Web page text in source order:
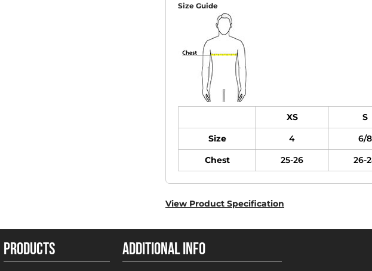
Size Guide
XS S
Size
4 6/8
Chest
25-26 26-
View Product Specification
PRODUCTS ADDITIONAL INFO